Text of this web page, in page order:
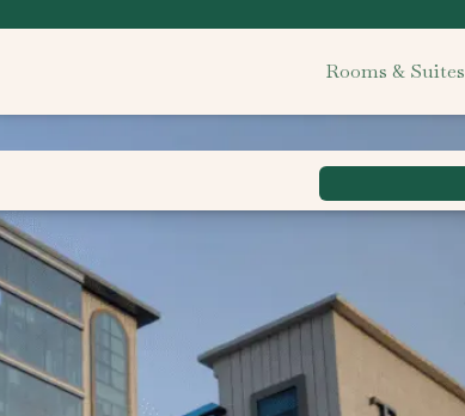
Rooms & Suites